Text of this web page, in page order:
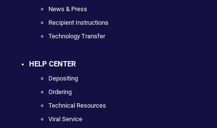
News & Press
Recipient Instructions
Technology Transfer
HELP CENTER
Depositing
Ordering
Technical Resources
Viral Service